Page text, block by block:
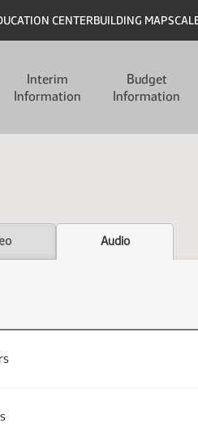
CENTERBUILDING MAPS
Interim
Information
Budget
Information
Audio